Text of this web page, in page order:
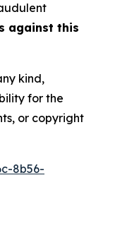
against this
kind,
for the
or copyright
8b56-